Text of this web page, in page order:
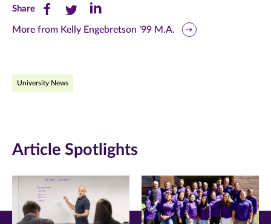
ShareShare
this
Facebook
new
window)
Share
this
Twitter
new
window)
Share
this
new
window)
More from Kelly Engebretson '99 M.A.
University News
Article Spotlights